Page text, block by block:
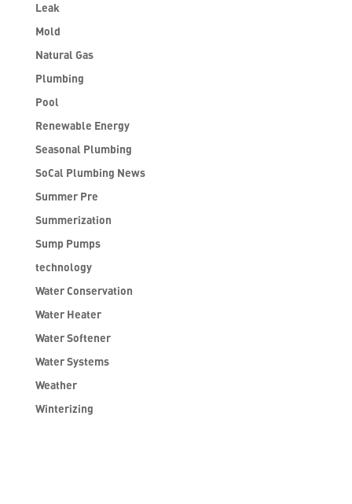
Leak
Mold
Natural Gas
Plumbing
Pool
Renewable Energy
Seasonal Plumbing
SoCal Plumbing News
Summer Pre
Summerization
Sump Pumps
technology
Water Conservation
Water Heater
Water Softener
Water Systems
Weather
Winterizing